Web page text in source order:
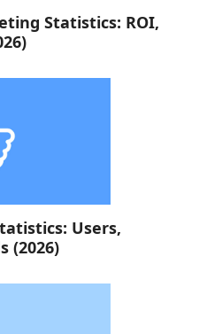
Statistics: ROI,
Users,
(2026)